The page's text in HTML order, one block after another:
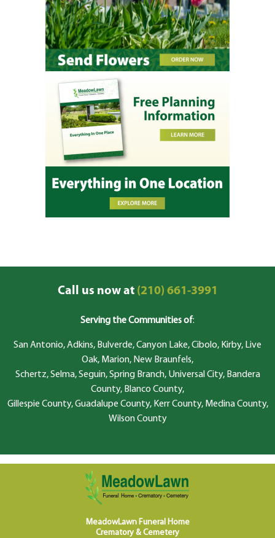
Call us now at(210) 661-3991
Serving the Communities of:
San Antonio, Adkins, Bulverde, Canyon Lake, Cibolo, Kirby, Live
Oak, Marion, New Braunfels,
Schertz, Selma, Seguin, Spring Branch, Universal City, Bandera
County, Blanco County,
Gillespie County, Guadalupe County, Kerr County, Medina County,
Wilson County
MeadowLawn Funeral Home
Crematory & Cemetery